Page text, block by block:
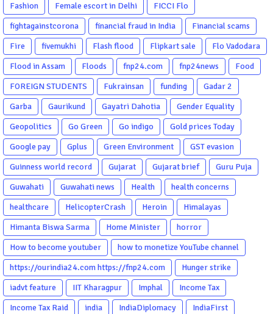
Fashion
Female escort in Delhi
FICCI Flo
fightagainstcorona
financial fraud in India
Financial scams
Fire
fivemukhi Flash flood Flipkart sale
Flo Vadodara
Flood in Assam
Floods fnp24.com fnp24news
Food
FOREIGN STUDENTS
Fukrainsan funding
Gadar 2
Garba
Gaurikund Gayatri Dahotia
Gender Equality
Geopolitics
Go Green Go indigo
Gold prices Today
Google pay
Gplus Green Environment
GST evasion
Guinness world record
Gujarat Gujarat brief
Guru Puja
Guwahati
Guwahati news Health
health concerns
healthcare
HelicopterCrash Heroin
Himalayas
Himanta Biswa Sarma
Home Minister
horror
How to become youtuber
how to monetize YouTube channel
https://ourindia24.com https://fnp24.com
Hunger strike
iadvt feature
IIT Kharagpur Imphal
Income Tax
Income Tax Raid
india IndiaDiplomacy
IndiaFirst